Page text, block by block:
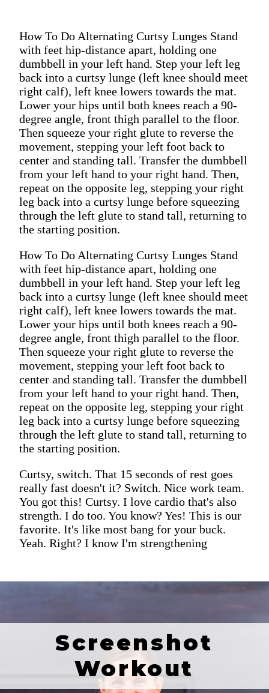
How To Do Alternating Curtsy Lunges Stand
with feet hip-distance apart, holding one
dumbbell in your left hand. Step your left leg
back into a curtsy lunge (left knee should meet
right calf), left knee lowers towards the mat.
Lower your hips until both knees reach a 90-
degree angle, front thigh parallel to the floor.
Then squeeze your right glute to reverse the
movement, stepping your left foot back to
center and standing tall. Transfer the dumbbell
from your left hand to your right hand. Then,
repeat on the opposite leg, stepping your right
leg back into a curtsy lunge before squeezing
through the left glute to stand tall, returning to
the starting position.
How To Do Alternating Curtsy Lunges Stand
with feet hip-distance apart, holding one
dumbbell in your left hand. Step your left leg
back into a curtsy lunge (left knee should meet
right calf), left knee lowers towards the mat.
Lower your hips until both knees reach a 90-
degree angle, front thigh parallel to the floor.
Then squeeze your right glute to reverse the
movement, stepping your left foot back to
center and standing tall. Transfer the dumbbell
from your left hand to your right hand. Then,
repeat on the opposite leg, stepping your right
leg back into a curtsy lunge before squeezing
through the left glute to stand tall, returning to
the starting position.
Curtsy, switch. That 15 seconds of rest goes
really fast doesn't it? Switch. Nice work team.
You got this! Curtsy. I love cardio that's also
strength. I do too. You know? Yes! This is our
favorite. It's like most bang for your buck.
Yeah. Right? I know I'm strengthening
Screenshot
Workout